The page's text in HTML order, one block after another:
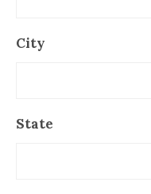
City
State